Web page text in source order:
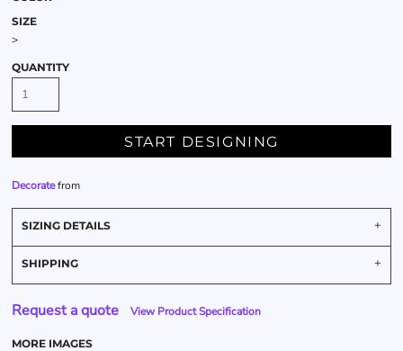
SIZE
>
QUANTITY
START DESIGNING
Decoratefrom
SIZING DETAILS
SHIPPING
Request a quote View Product Specification
MORE IMAGES